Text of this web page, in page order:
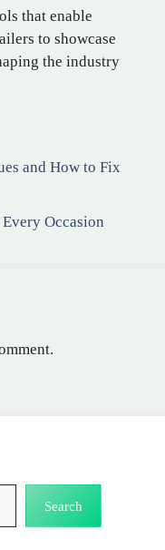
that enable
to showcase
the industry
and How to Fix
Occasion
Search